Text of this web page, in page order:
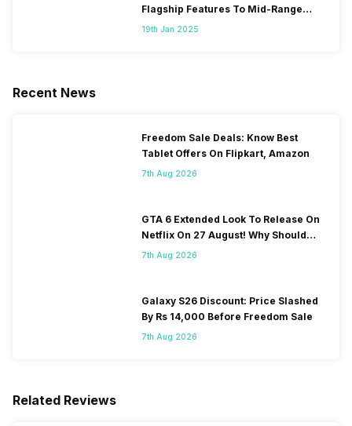
Flagship Features To Mid-Range
Segment
19th Jan 2025
Recent News
Freedom Sale Deals: Know Best
Tablet Offers On Flipkart, Amazon
7th Aug 2026
GTA 6 Extended Look To Release On
Netflix On 27 August! Why Should
You Wait?
7th Aug 2026
Galaxy S26 Discount: Price Slashed
By Rs 14,000 Before Freedom Sale
7th Aug 2026
Related Reviews